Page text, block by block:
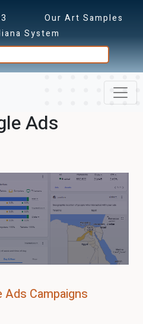
Our Art Samples
System
Ads
Campaigns